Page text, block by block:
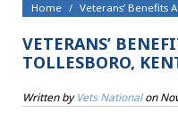
Home Veterans’ Benefits
VETERANS’
TOLLESBORO,
Written byVets Nationalon